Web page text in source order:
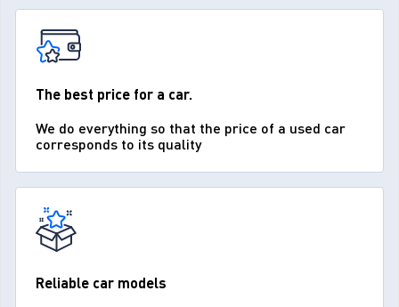
The best price for a car.
We do everything so that the price of a used car
corresponds to its quality
Reliable car models